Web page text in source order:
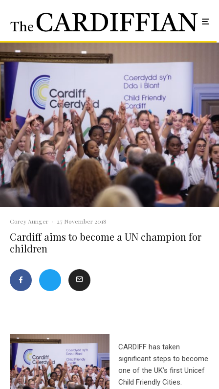
Corey Aunger · 27 November 2018
Cardiff aims to become a UN champion for
children
CARDIFF has taken
significant steps to become
one of the UK’s first Unicef
Child Friendly Cities.